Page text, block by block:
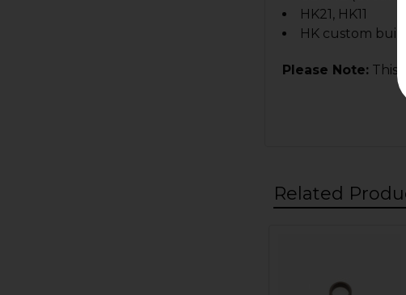
HK21, HK11
HK custom
Please Note: This
Related
Products